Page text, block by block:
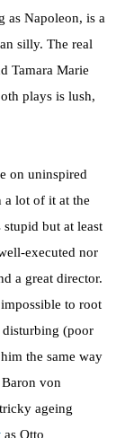
as Napoleon, is a
silly. The real
Tamara Marie
plays is lush,
on uninspired
a lot of it at the
but at least
executed nor
a great director.
to root
disturbing (poor
the same way
von
ageing
as Otto